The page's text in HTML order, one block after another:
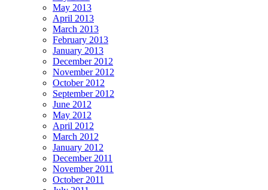
May 2013
April 2013
March 2013
February 2013
January 2013
December 2012
November 2012
October 2012
September 2012
June 2012
May 2012
April 2012
March 2012
January 2012
December 2011
November 2011
October 2011